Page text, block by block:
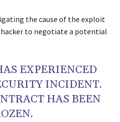
the cause of the exploit
to negotiate a potential
EXPERIENCED
INCIDENT.
HAS BEEN